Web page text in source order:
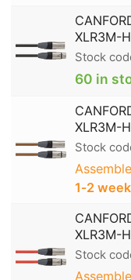
XLR3M-
Stock
60 in
XLR3M-
Stock
1‑2
XLR3M-
Stock